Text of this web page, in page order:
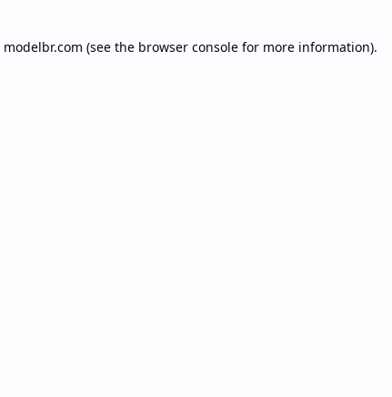
modelbr.com (see the browser consolefor more information).